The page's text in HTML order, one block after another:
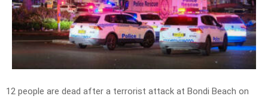
12 people are dead after a terrorist attack at Bondi Beach on